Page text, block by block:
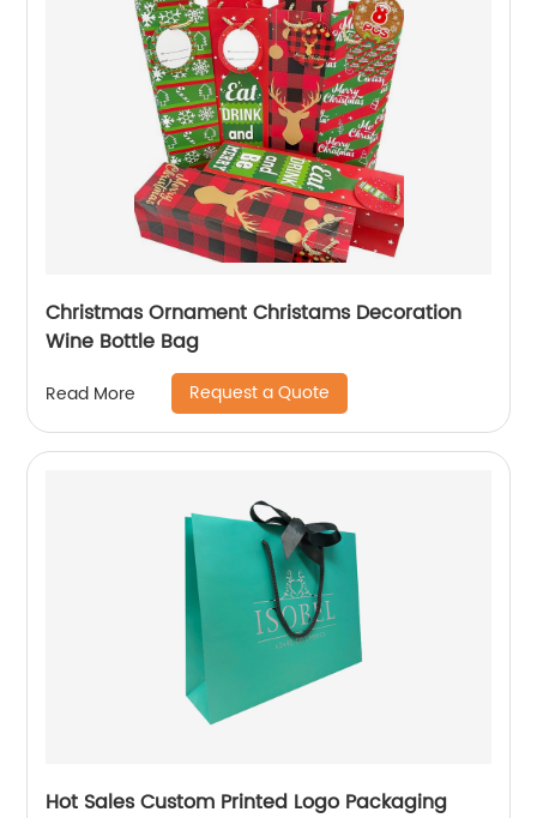
Christmas Ornament Christams Decoration
Wine Bottle Bag
Read More Request a Quote
Hot Sales Custom Printed Logo Packaging